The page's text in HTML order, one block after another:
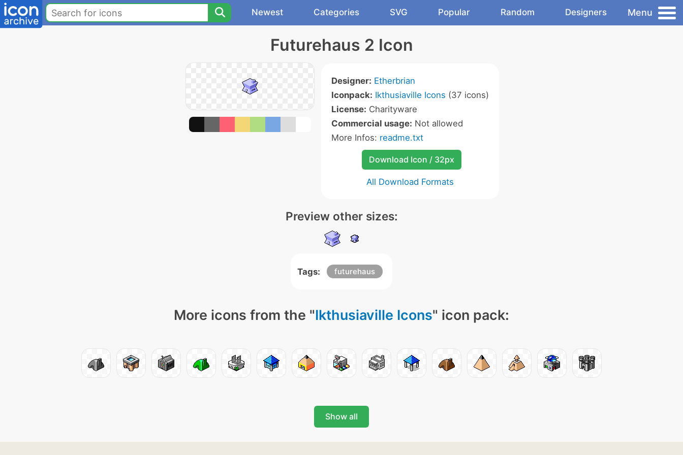
Newest Categories SVG Popular Random Designers Menu
Futurehaus 2 Icon
Designer: Etherbrian
Iconpack: Ikthusiaville Icons (37 icons)
License: Charityware
Commercial usage: Not allowed
More Infos: readme.txt
Download Icon / 32px
All Download Formats
Preview other sizes:
Tags: futurehaus
More icons from the "Ikthusiaville Icons" icon pack:
Show all